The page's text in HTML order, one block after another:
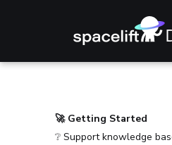
🚀 Getting Started
❔ Support knowledge